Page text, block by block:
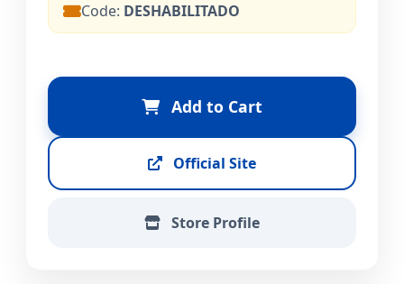
Code: DESHABILITADO
Add to Cart
Official Site
Store Profile